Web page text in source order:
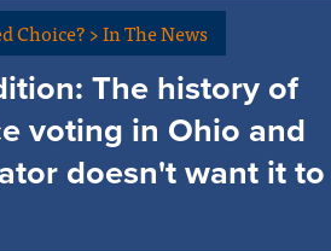
Choice?>In The News
The history of
voting in Ohio and
doesn't want it to